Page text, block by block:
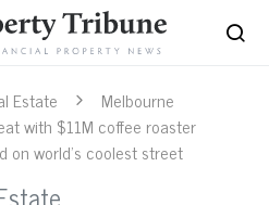
Estate
Melbourne
with $11M coffee roaster
world’s coolest street